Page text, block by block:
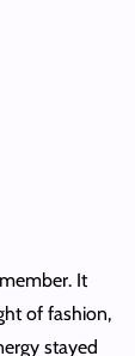
It
of fashion,
stayed